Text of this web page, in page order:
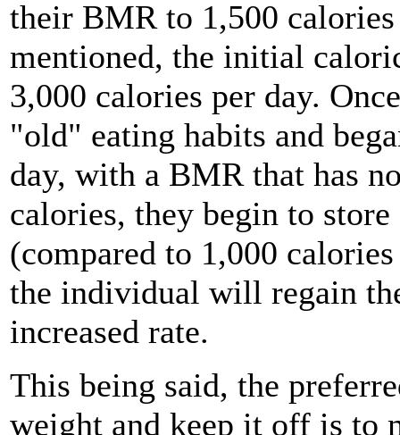
their BMR to 1,500
mentioned, the initial
3,000 calories per day.
"old" eating habits and
day, with a BMR that has
calories, they begin to
(compared to 1,000
the individual will regain
increased rate.
This being said, the
weight and keep it off is to